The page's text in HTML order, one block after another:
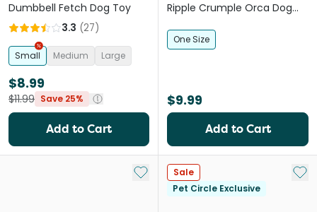
Dumbbell Fetch Dog Toy
3.3 (27)
Small Medium Large
$8.99
$11.99 Save 25%
Add to Cart
Ripple Crumple Orca Dog
One Size
$9.99
Add to Cart
Add to My List
Sale
Pet Circle Exclusive
Add